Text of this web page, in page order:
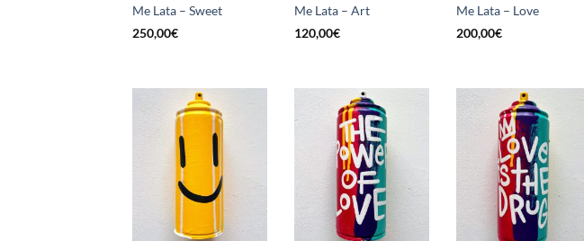
Me Lata – Sweet
250,00€
Me Lata – Art
120,00€
Me Lata – Love
200,00€